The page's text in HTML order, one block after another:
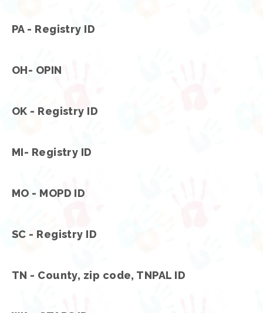
PA - Registry ID
OH- OPIN
OK - Registry ID
MI- Registry ID
MO - MOPD ID
SC - Registry ID
TN - County, zip code, TNPAL ID